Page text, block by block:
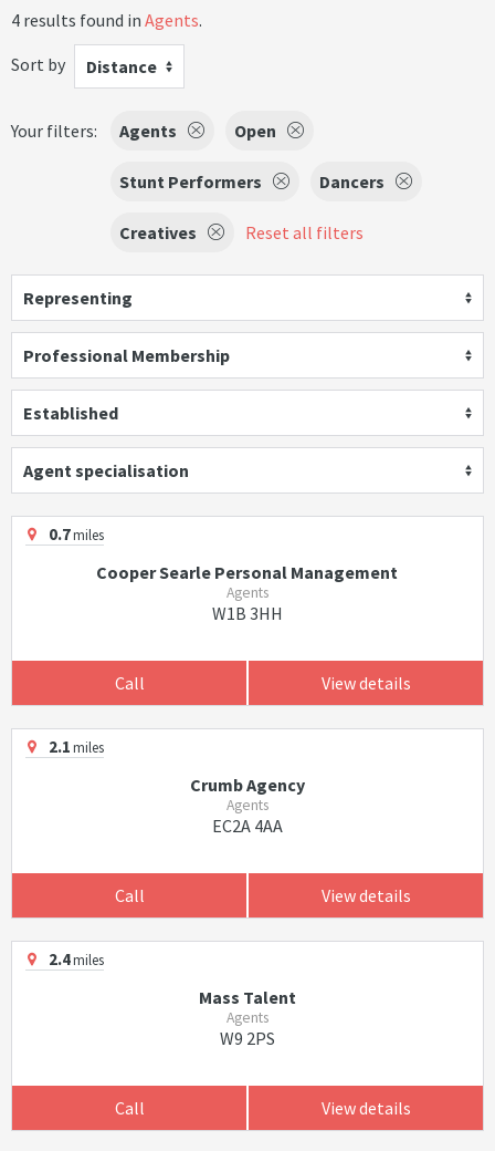
4 results found in Agents.
Sort by
Distance
Your filters: Agents Open
Stunt Performers Dancers
Creatives Reset all filters
Representing
Professional Membership
Established
Agent specialisation
0.7miles
Cooper Searle Personal Management
Agents
W1B 3HH
Call View details
2.1miles
Crumb Agency
Agents
EC2A 4AA
Call View details
2.4miles
Mass Talent
Agents
W9 2PS
Call View details